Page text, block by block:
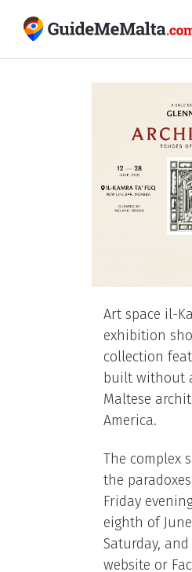
Art space il-
exhibition
collection
built without
Maltese
America.
The complex
the
Friday
eighth of
Saturday,
website or